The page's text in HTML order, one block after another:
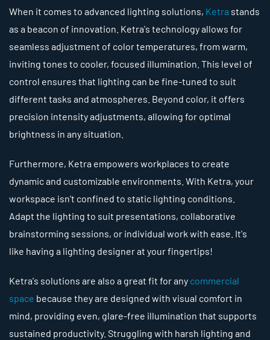
When it comes to advanced lighting solutions, Ketra stands
as a beacon of innovation. Ketra's technology allows for
seamless adjustment of color temperatures, from warm,
inviting tones to cooler, focused illumination. This level of
control ensures that lighting can be fine-tuned to suit
different tasks and atmospheres. Beyond color, it offers
precision intensity adjustments, allowing for optimal
brightness in any situation.
Furthermore, Ketra empowers workplaces to create
dynamic and customizable environments. With Ketra, your
workspace isn't confined to static lighting conditions.
Adapt the lighting to suit presentations, collaborative
brainstorming sessions, or individual work with ease. It's
like having a lighting designer at your fingertips!
Ketra's solutions are also a great fit for any commercial
space because they are designed with visual comfort in
mind, providing even, glare-free illumination that supports
sustained productivity. Struggling with harsh lighting and